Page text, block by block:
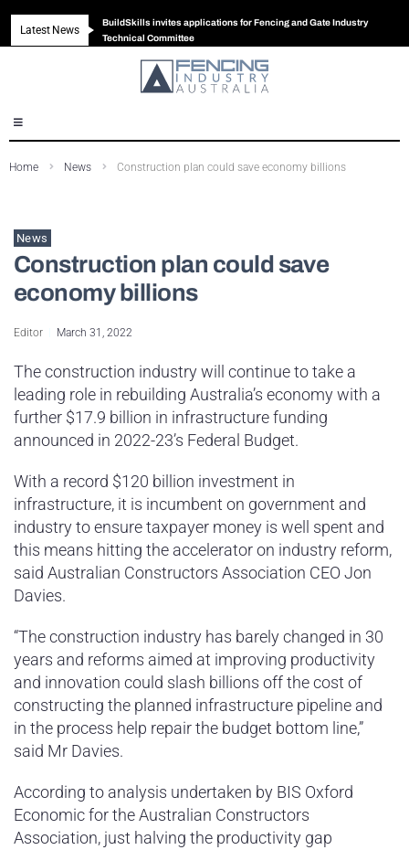
Latest News
BuildSkills invites applications for Fencing and Gate Industry
Technical Committee
New look magazine for FENCES & GATES
Robust all-in-one solution for Australian gates
The Building Blocks of a High-Performance Fence
Home News Construction plan could save economy billions
News
Construction plan could save
economy billions
Editor March 31, 2022
The construction industry will continue to take a
leading role in rebuilding Australia’s economy with a
further $17.9 billion in infrastructure funding
announced in 2022-23’s Federal Budget.
With a record $120 billion investment in
infrastructure, it is incumbent on government and
industry to ensure taxpayer money is well spent and
this means hitting the accelerator on industry reform,
said Australian Constructors Association CEO Jon
Davies.
“The construction industry has barely changed in 30
years and reforms aimed at improving productivity
and innovation could slash billions off the cost of
constructing the planned infrastructure pipeline and
in the process help repair the budget bottom line,”
said Mr Davies.
According to analysis undertaken by BIS Oxford
Economic for the Australian Constructors
Association, just halving the productivity gap